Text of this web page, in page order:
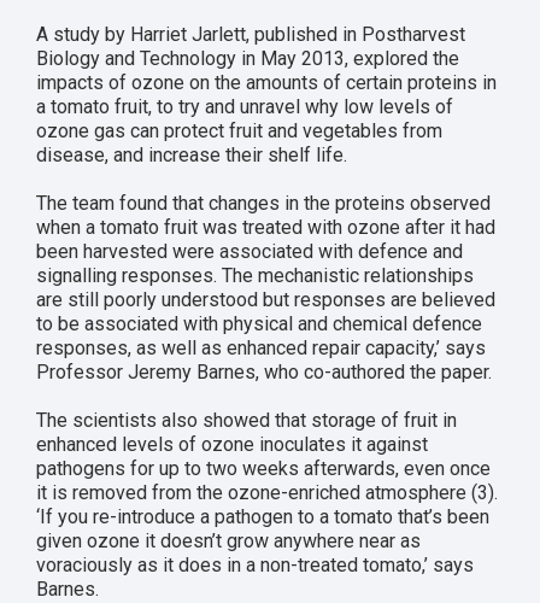
A study by Harriet Jarlett, published in Postharvest
Biology and Technology in May 2013, explored the
impacts of ozone on the amounts of certain proteins in
a tomato fruit, to try and unravel why low levels of
ozone gas can protect fruit and vegetables from
disease, and increase their shelf life.
The team found that changes in the proteins observed
when a tomato fruit was treated with ozone after it had
been harvested were associated with defence and
signalling responses. The mechanistic relationships
are still poorly understood but responses are believed
to be associated with physical and chemical defence
responses, as well as enhanced repair capacity,’ says
Professor Jeremy Barnes, who co-authored the paper.
The scientists also showed that storage of fruit in
enhanced levels of ozone inoculates it against
pathogens for up to two weeks afterwards, even once
it is removed from the ozone-enriched atmosphere (3).
‘If you re-introduce a pathogen to a tomato that’s been
given ozone it doesn’t grow anywhere near as
voraciously as it does in a non-treated tomato,’ says
Barnes.